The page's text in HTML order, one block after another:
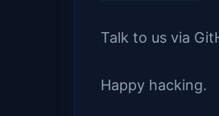
Talk to us via
Happy hacking.